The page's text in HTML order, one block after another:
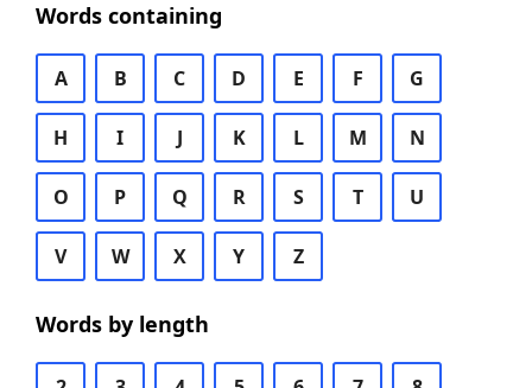
Words containing
A B C D E F G
H I J K L M N
O P Q R S T U
V W X Y Z
Words by length